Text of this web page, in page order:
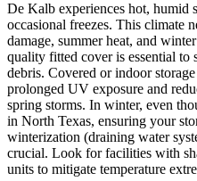
De Kalb experiences hot, humid
occasional freezes. This climate
damage, summer heat, and
quality fitted cover is essential to
debris. Covered or indoor
prolonged UV exposure and
spring storms. In winter, even
in North Texas, ensuring your
winterization (draining water
crucial. Look for facilities with
units to mitigate temperature